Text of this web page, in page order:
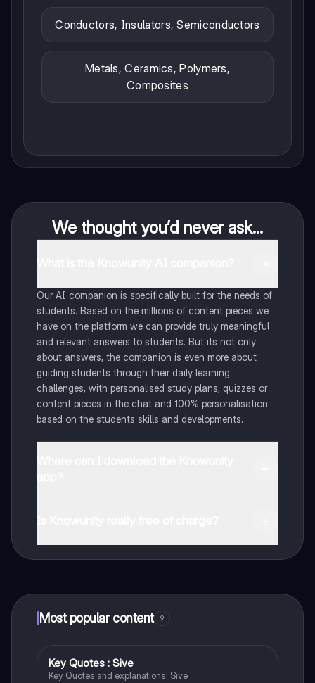
Conductors, Insulators, Semiconductors
Metals, Ceramics, Polymers,
Composites
We thought you’d never ask...
Our AI companion is specifically built for the needs of
students. Based on the millions of content pieces we
have on the platform we can provide truly meaningful
and relevant answers to students. But its not only
about answers, the companion is even more about
guiding students through their daily learning
challenges, with personalised study plans, quizzes or
content pieces in the chat and 100% personalisation
based on the students skills and developments.
Most popular content 9
English
Key Quotes : Sive
Key Quotes and explanations: Sive